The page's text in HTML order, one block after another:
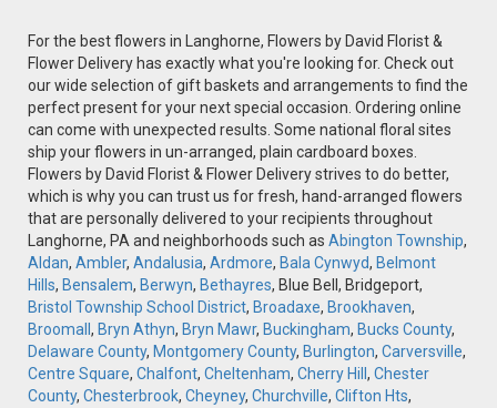
For the best flowers in Langhorne, Flowers by David Florist &
Flower Delivery has exactly what you're looking for. Check out
our wide selection of gift baskets and arrangements to find the
perfect present for your next special occasion. Ordering online
can come with unexpected results. Some national floral sites
ship your flowers in un-arranged, plain cardboard boxes.
Flowers by David Florist & Flower Delivery strives to do better,
which is why you can trust us for fresh, hand-arranged flowers
that are personally delivered to your recipients throughout
Langhorne, PA and neighborhoods such as Abington Township,
Aldan, Ambler, Andalusia, Ardmore, Bala Cynwyd, Belmont
Hills, Bensalem, Berwyn, Bethayres, Blue Bell, Bridgeport,
Bristol Township School District, Broadaxe, Brookhaven,
Broomall , Bryn Athyn, Bryn Mawr, Buckingham, Bucks County,
Delaware County, Montgomery County, Burlington, Carversville,
Centre Square, Chalfont, Cheltenham, Cherry Hill , Chester
County, Chesterbrook, Cheyney, Churchville, Clifton Hts,